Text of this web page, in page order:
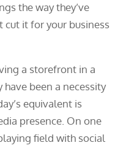
the way they’ve
cut it for your business
a storefront in a
been a necessity
equivalent is
presence. On one
field with social